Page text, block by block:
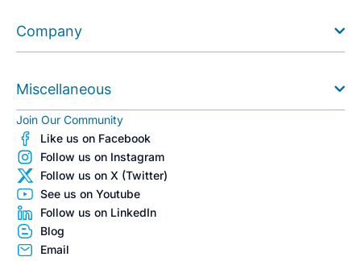
Company
Miscellaneous
Join Our Community
Like us on Facebook
Follow us on Instagram
Follow us on X (Twitter)
See us on Youtube
Follow us on LinkedIn
Blog
Email